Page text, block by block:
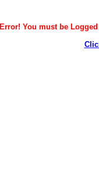
Error! You must be